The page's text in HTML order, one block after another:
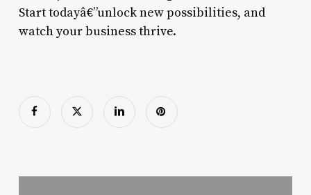
Start todayâ€”unlock new possibilities, and
watch your business thrive.